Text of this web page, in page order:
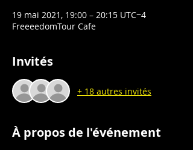
19 mai 2021, 19:00 – 20:15 UTC−4
FreeeedomTour Cafe
Invités
+ 18 autres invités
À propos de l'événement